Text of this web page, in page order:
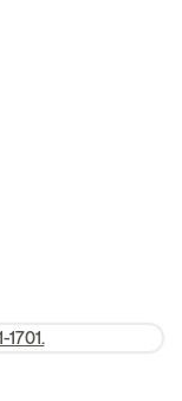
1701.